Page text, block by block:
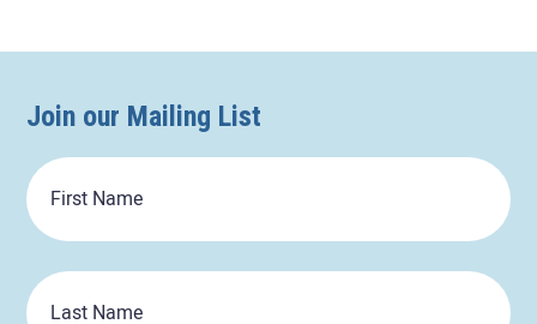
Join our Mailing List
First
Name
Last
Name